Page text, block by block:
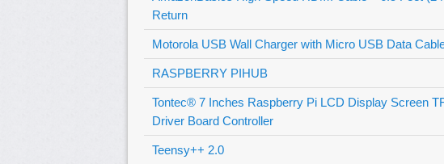
Return
Motorola USB Wall Charger with Micro USB Data
RASPBERRY PIHUB
Tontec® 7 Inches Raspberry Pi LCD Display Screen
Driver Board Controller
Teensy++ 2.0